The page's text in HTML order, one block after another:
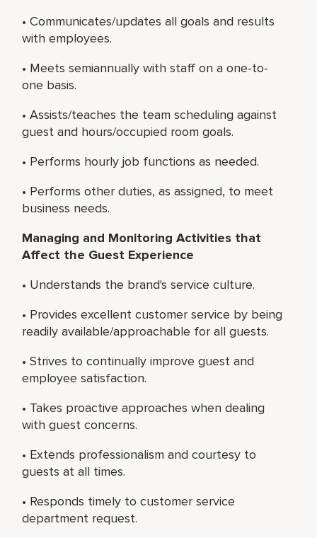
• Communicates/updates all goals and results
with employees.
• Meets semiannually with staff on a one-to-
one basis.
• Assists/teaches the team scheduling against
guest and hours/occupied room goals.
• Performs hourly job functions as needed.
• Performs other duties, as assigned, to meet
business needs.
Managing and Monitoring Activities that
Affect the Guest Experience
• Understands the brand's service culture.
• Provides excellent customer service by being
readily available/approachable for all guests.
• Strives to continually improve guest and
employee satisfaction.
• Takes proactive approaches when dealing
with guest concerns.
• Extends professionalism and courtesy to
guests at all times.
• Responds timely to customer service
department request.